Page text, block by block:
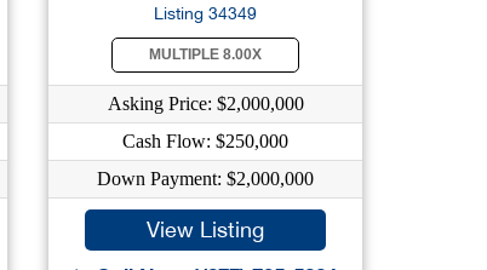
Listing 34349
MULTIPLE 8.00X
Asking Price: $2,000,000
Cash Flow: $250,000
Down Payment: $2,000,000
View Listing